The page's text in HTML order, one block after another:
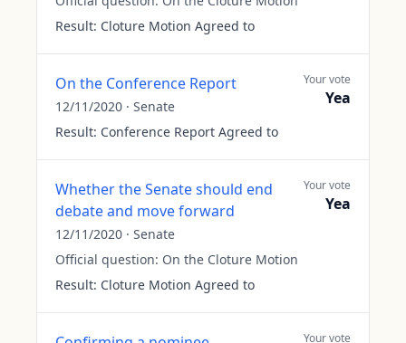
Result: Cloture Motion Agreed to
On the Conference Report
12/11/2020 · Senate
Result: Conference Report Agreed to
Your vote
Yea
Whether the Senate should end
debate and move forward
12/11/2020 · Senate
Official question: On the Cloture Motion
Result: Cloture Motion Agreed to
Your vote
Yea
Your vote